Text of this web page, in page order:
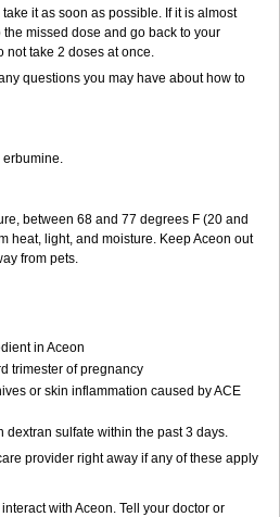
take it as soon as possible. If it is almost
missed dose and go back to your
not take 2 doses at once.
questions you may have about how to
erbumine.
between 68 and 77 degrees F (20 and
heat, light, and moisture. Keep Aceon out
from pets.
in Aceon
trimester of pregnancy
or skin inflammation caused by ACE
dextran sulfate within the past 3 days.
provider right away if any of these apply
with Aceon. Tell your doctor or